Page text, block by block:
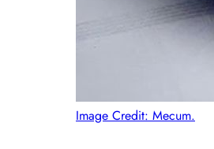
Image Credit: Mecum.